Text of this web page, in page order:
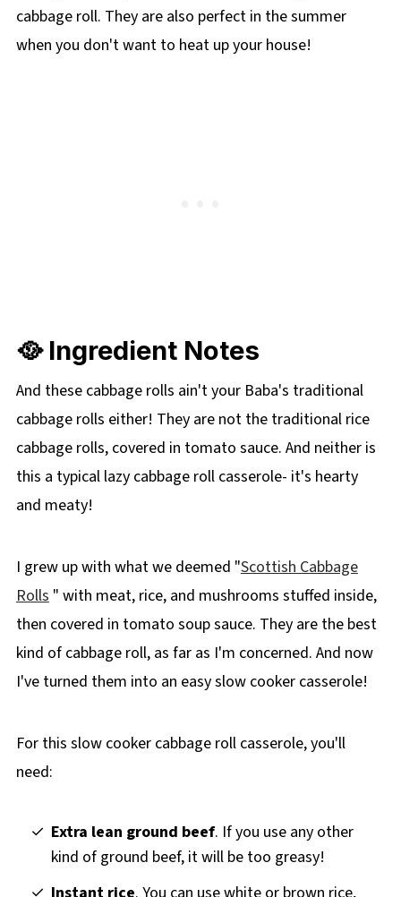
cabbage roll. They are also perfect in the summer
when you don't want to heat up your house!
🥘 Ingredient Notes
And these cabbage rolls ain't your Baba's traditional
cabbage rolls either! They are not the traditional rice
cabbage rolls, covered in tomato sauce. And neither is
this a typical lazy cabbage roll casserole- it's hearty
and meaty!
I grew up with what we deemed "Scottish Cabbage
Rolls " with meat, rice, and mushrooms stuffed inside,
then covered in tomato soup sauce. They are the best
kind of cabbage roll, as far as I'm concerned. And now
I've turned them into an easy slow cooker casserole!
For this slow cooker cabbage roll casserole, you'll
need:
Extra lean ground beef. If you use any other
kind of ground beef, it will be too greasy!